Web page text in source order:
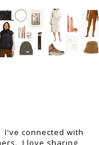
I've connected with
I love sharing